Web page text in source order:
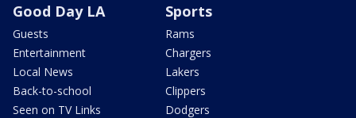
Good Day LA
Guests
Entertainment
Local News
Back-to-school
Seen on TV Links
Sports
Rams
Chargers
Lakers
Clippers
Dodgers